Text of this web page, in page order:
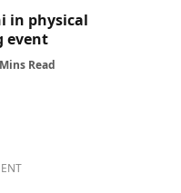
in physical
event
Read